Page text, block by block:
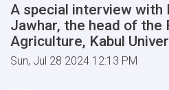
A special interview with
Jawhar, the head of the
Agriculture, Kabul
Sun, Jul 28 2024 12:13 PM